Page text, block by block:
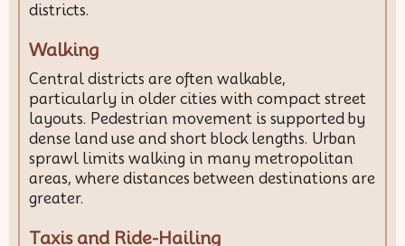
districts.
Walking
Central districts are often walkable,
particularly in older cities with compact street
layouts. Pedestrian movement is supported by
dense land use and short block lengths. Urban
sprawl limits walking in many metropolitan
areas, where distances between destinations are
greater.
Taxis and Ride-Hailing